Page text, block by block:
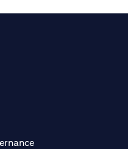
in a new tab)
a new tab)
(opens in a new tab)